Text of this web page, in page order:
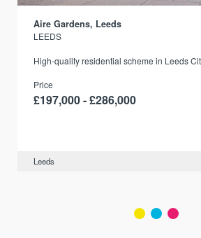
Aire Gardens, Leeds
LEEDS
High-quality residential scheme in Leeds
Price
£197,000 - £286,000
Leeds